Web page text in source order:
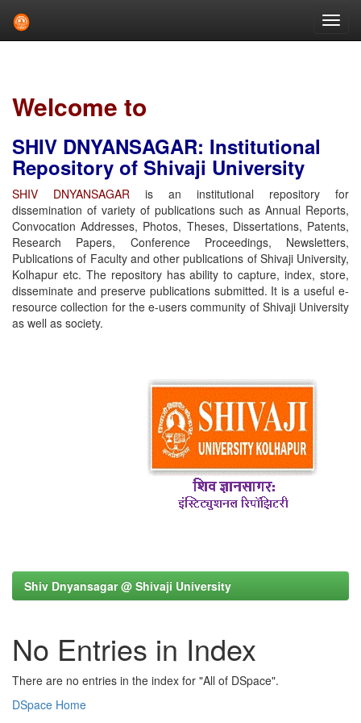
Welcome to
SHIV DNYANSAGAR: Institutional
Repository of Shivaji University
SHIV DNYANSAGAR is an institutional repository for
dissemination of variety of publications such as Annual Reports,
Convocation Addresses, Photos, Theses, Dissertations, Patents,
Research Papers, Conference Proceedings, Newsletters,
Publications of Faculty and other publications of Shivaji University,
Kolhapur etc. The repository has ability to capture, index, store,
disseminate and preserve publications submitted. It is a useful e-
resource collection for the e-users community of Shivaji University
as well as society.
Shiv Dnyansagar @ Shivaji University
No Entries in Index
There are no entries in the index for "All of DSpace".
DSpace Home